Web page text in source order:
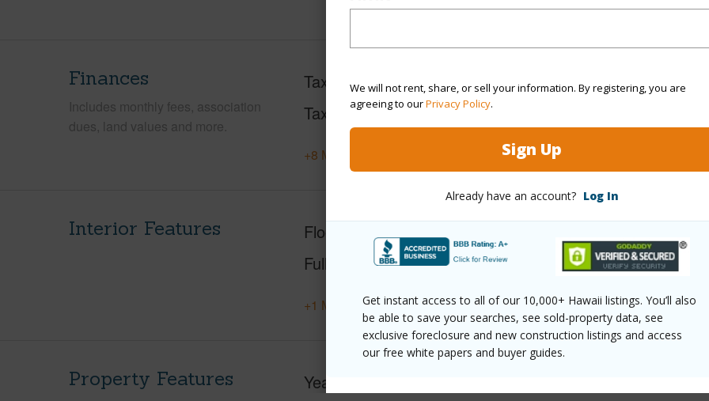
We will not rent, share, or sell your information. By registering, you are
agreeing to ourPrivacy Policy.
Sign Up
Already have an account? Log In
Get instant access to all of our 10,000+ Hawaii listings. You’ll also
be able to save your searches, see sold-property data, see
exclusive foreclosure and new construction listings and access
our free white papers and buyer guides.
Finances
Includes monthly fees, association
dues, land values and more.
Taxes
$120
Tax Year 2026
+8 More (Log in to View)
Interior Features Flooring
Ceramic Tile,Laminate,W/W Carpet
Full Baths
1
Unit
+1 More (Log in to View)
Property Features Year Built